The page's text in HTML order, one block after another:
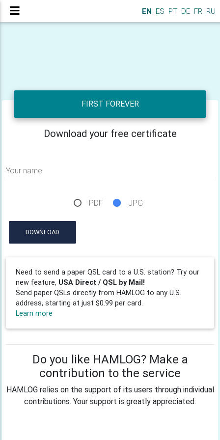
EN ES PT DE FR RU
FIRST FOREVER
Download your free certificate
Your name
PDF JPG
DOWNLOAD
Need to send a paper QSL card to a U.S. station? Try our
new feature, USA Direct / QSL by Mail!
Send paper QSLs directly from HAMLOG to any U.S.
address, starting at just $0.99 per card.
Learn more
Do you like HAMLOG? Make a
contribution to the service
HAMLOG relies on the support of its users through individual
contributions. Your support is greatly appreciated.